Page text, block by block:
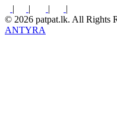
|
| |
|
© 2026 patpat.lk. All Rights
ANTYRA